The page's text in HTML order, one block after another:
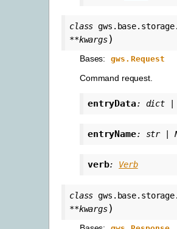
class
**kwargs)
Bases: gws.Request
Command request.
entryData: dict
entryName: str
verb: Verb
class
**kwargs)